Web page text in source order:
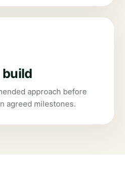
build
approach before
agreed milestones.